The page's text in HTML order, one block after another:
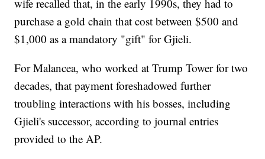
wife recalled that, in the early 1990s, they had to
purchase a gold chain that cost between $500 and
$1,000 as a mandatory "gift" for Gjieli.
For Malancea, who worked at Trump Tower for two
decades, that payment foreshadowed further
troubling interactions with his bosses, including
Gjieli's successor, according to journal entries
provided to the AP.